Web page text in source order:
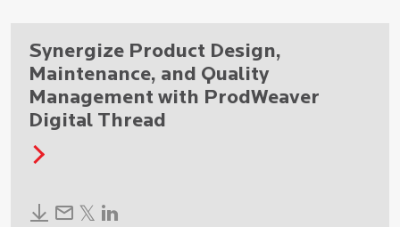
Synergize Product Design,
Maintenance, and Quality
Management with ProdWeaver
Digital Thread